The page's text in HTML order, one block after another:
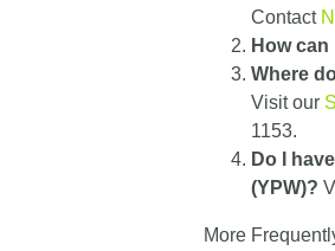
Contact
How
Where
Visit our
1153.
Do I
(YPW)?
More